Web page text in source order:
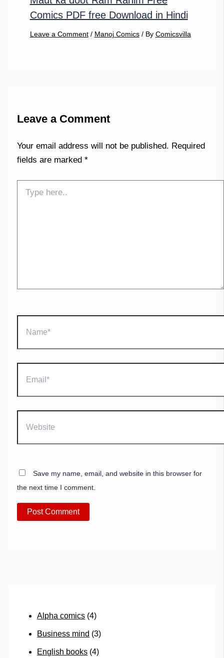
Comics PDF free Download in Hindi
Leave a Comment / Manoj Comics/ By Comicsvilla
Leave a Comment
Your email address will not be published. Required
fields are marked*
here..
Save my name, email, and website in this browser for
the next time I comment.
Alpha comics (4)
Business mind (3)
English books (4)